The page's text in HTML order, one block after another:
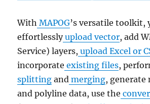
With MAPOG’s versatile toolkit,
effortlesslyupload vector, add
Service) layers, upload Excel or
incorporate existing files,
splitting and merging, generate
and polyline data, use the